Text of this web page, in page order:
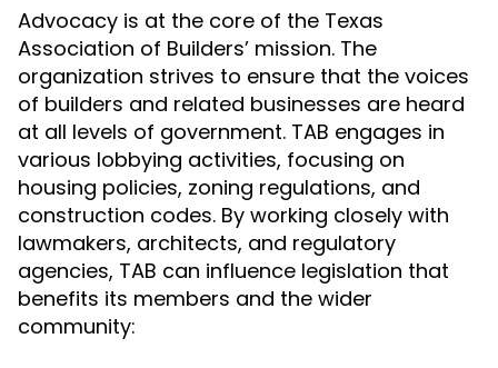
Advocacy is at the core of the Texas
Association of Builders’ mission. The
organization strives to ensure that the voices
of builders and related businesses are heard
at all levels of government. TAB engages in
various lobbying activities, focusing on
housing policies, zoning regulations, and
construction codes. By working closely with
lawmakers, architects, and regulatory
agencies, TAB can influence legislation that
benefits its members and the wider
community: